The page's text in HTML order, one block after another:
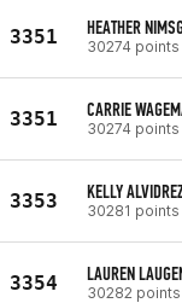
3351 HEATHER
30274 points
3351 CARRIE
30274 points
3353 KELLY ALVIDREZ
30281 points
3354 LAUREN
30282 points